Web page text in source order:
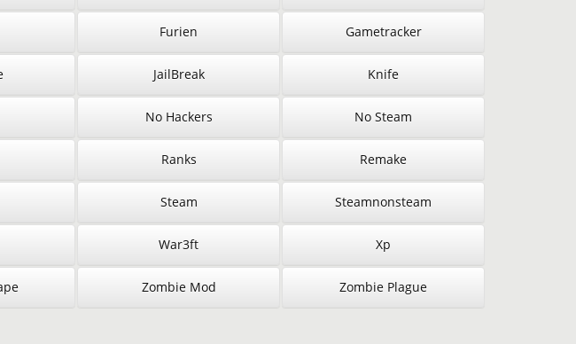
Furien Gametracker
JailBreak Knife
No Hackers No Steam
Ranks Remake
Steam Steamnonsteam
War3ft Xp
Zombie Mod Zombie Plague